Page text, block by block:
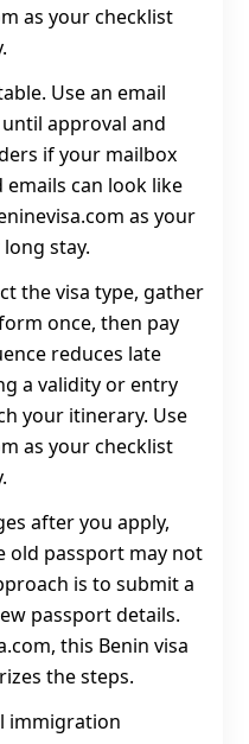
as your checklist
Use an email
approval and
if your mailbox
emails can look like
as your
stay.
the visa type, gather
once, then pay
reduces late
a validity or entry
your itinerary. Use
as your checklist
after you apply,
old passport may not
is to submit a
passport details.
this Benin visa
the steps.
immigration